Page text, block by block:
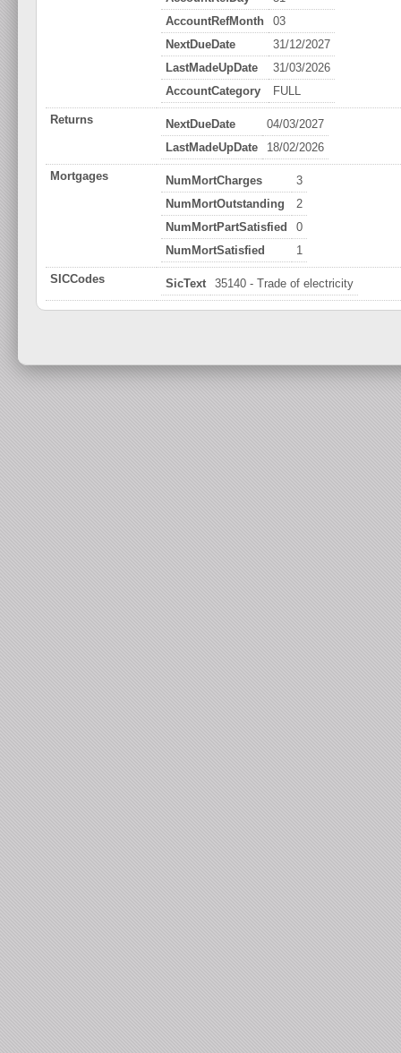
AccountRefMonth
03
NextDueDate
31/12/2027
LastMadeUpDate
31/03/2026
AccountCategory
FULL
Returns NextDueDate
04/03/2027
LastMadeUpDate
18/02/2026
Mortgages NumMortCharges
3
NumMortOutstanding
2
NumMortPartSatisfied
0
NumMortSatisfied
1
SICCodes SicText 35140 - Trade of electricity